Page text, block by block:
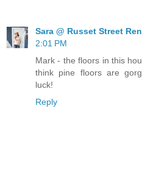
Sara @ Russet Street
2:01 PM
Mark - the floors in this
think pine floors are
luck!
Reply